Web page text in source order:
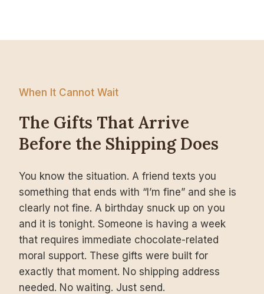
When It Cannot Wait
The Gifts That Arrive
Before the Shipping Does
You know the situation. A friend texts you
something that ends with “I’m fine” and she is
clearly not fine. A birthday snuck up on you
and it is tonight. Someone is having a week
that requires immediate chocolate-related
moral support. These gifts were built for
exactly that moment. No shipping address
needed. No waiting. Just send.